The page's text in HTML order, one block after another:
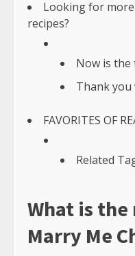
Looking for
recipes?
Now is the
Thank you
FAVORITES OF
Related
What is
Marry Me